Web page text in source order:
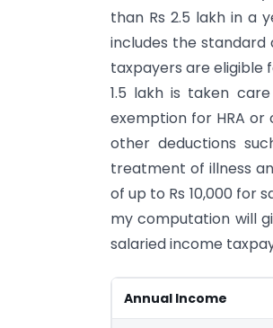
than Rs 2.5 lakh in a
includes the standard
taxpayers are eligible
1.5 lakh is taken
exemption for HRA
other deductions
treatment of illness
of up to Rs 10,000 for
my computation will
salaried income
Annual Income